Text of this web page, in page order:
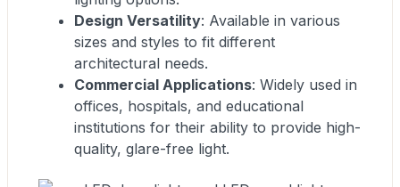
Design Versatility: Available in various
sizes and styles to fit different
architectural needs.
Commercial Applications: Widely used in
offices, hospitals, and educational
institutions for their ability to provide high-
quality, glare-free light.